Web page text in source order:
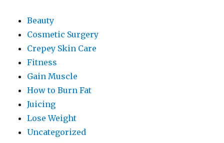
Beauty
Cosmetic Surgery
Crepey Skin Care
Fitness
Gain Muscle
How to Burn Fat
Juicing
Lose Weight
Uncategorized